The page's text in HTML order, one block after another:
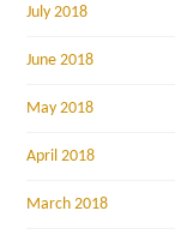
July 2018
June 2018
May 2018
April 2018
March 2018